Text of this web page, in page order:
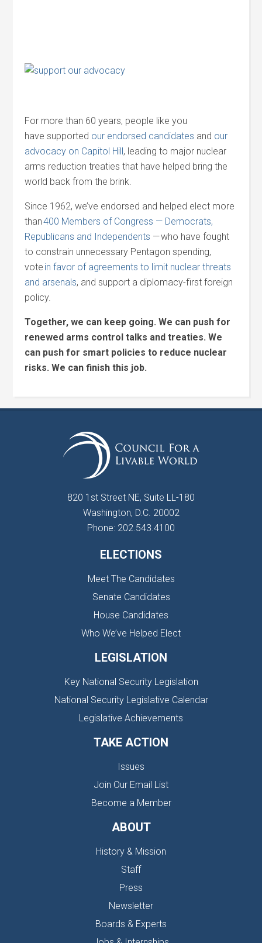
For more than 60 years, people like you
have supported our endorsed candidates and our
advocacy on Capitol Hill, leading to major nuclear
arms reduction treaties that have helped bring the
world back from the brink.
Since 1962, we’ve endorsed and helped elect more
than400 Members of Congress — Democrats,
Republicans and Independents —who have fought
to constrain unnecessary Pentagon spending,
vote in favor of agreements to limit nuclear threats
and arsenals, and support a diplomacy-first foreign
policy.
Together, we can keep going. We can push for
renewed arms control talks and treaties. We
can push for smart policies to reduce nuclear
risks. We can finish this job.
820 1st Street NE, Suite LL-180
Washington, D.C. 20002
Phone: 202.543.4100
ELECTIONS
Meet The Candidates
Senate Candidates
House Candidates
Who We’ve Helped Elect
LEGISLATION
Key National Security Legislation
National Security Legislative Calendar
Legislative Achievements
TAKE ACTION
Issues
Join Our Email List
Become a Member
ABOUT
History & Mission
Staff
Press
Newsletter
Boards & Experts